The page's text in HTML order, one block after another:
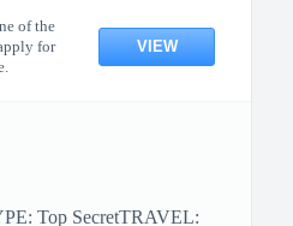
of the
for
VIEW
Top SecretTRAVEL: